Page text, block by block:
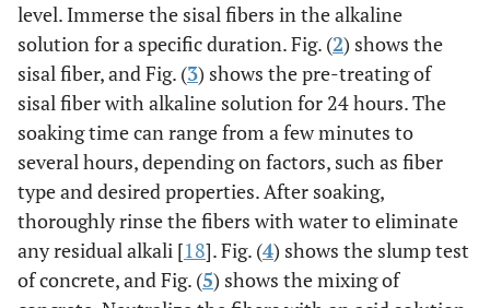
level. Immerse the sisal fibers in the alkaline
solution for a specific duration. Fig. (2) shows the
sisal fiber, and Fig. (3) shows the pre-treating of
sisal fiber with alkaline solution for 24 hours. The
soaking time can range from a few minutes to
several hours, depending on factors, such as fiber
type and desired properties. After soaking,
thoroughly rinse the fibers with water to eliminate
any residual alkali [18]. Fig. (4) shows the slump test
of concrete, and Fig. (5) shows the mixing of